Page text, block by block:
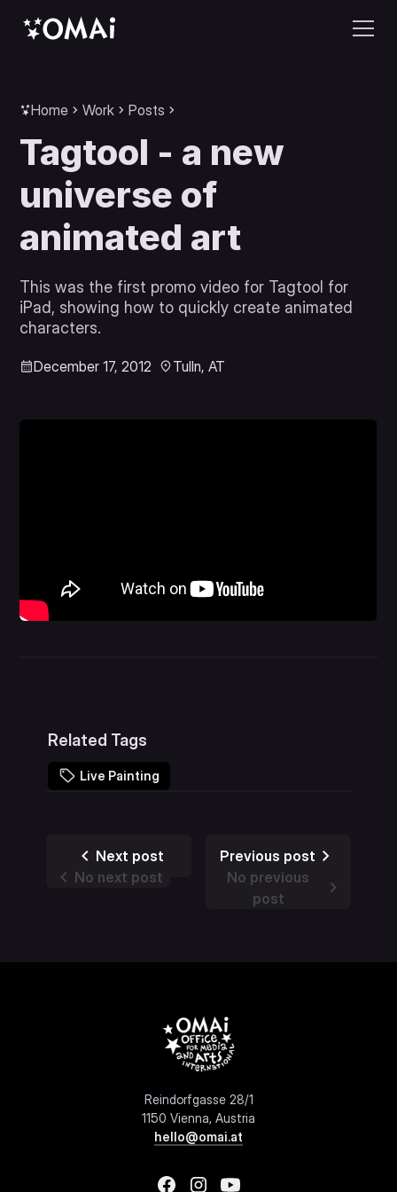
Home Work Posts
Tagtool - a new
universe of
animated art
This was the first promo video for Tagtool for
iPad, showing how to quickly create animated
characters.
December 17, 2012 Tulln, AT
Related Tags
Live Painting
Next post
No next post
Previous post
No previous
post
Reindorfgasse 28/1
1150 Vienna, Austria
hello@omai.at